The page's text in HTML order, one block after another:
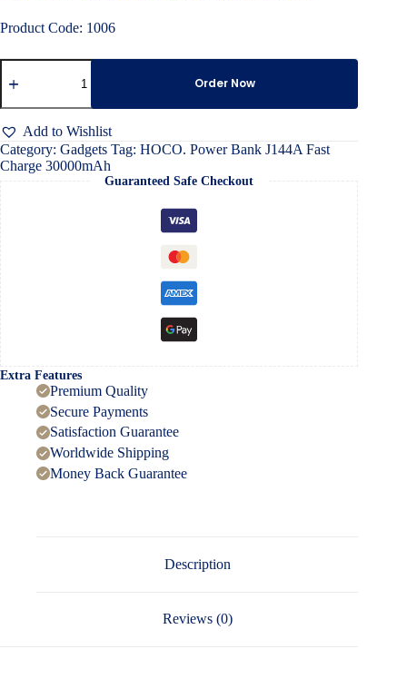
Product Code: 1006
HOCO.
Power
J144A
Fast
Charge
30000mAh
quantity
Order Now
Add to Wishlist
Category: Gadgets Tag: HOCO. Power Bank J144A Fast
Charge 30000mAh
Guaranteed Safe Checkout
Extra Features
Premium Quality
Secure Payments
Satisfaction Guarantee
Worldwide Shipping
Money Back Guarantee
Description
Reviews (0)